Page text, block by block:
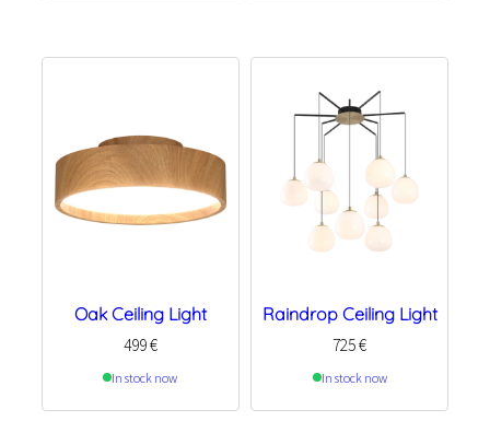
Oak Ceiling Light
499€
In stock now
Raindrop Ceiling Light
725€
In stock now